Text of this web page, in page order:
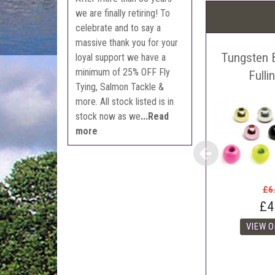
we are finally retiring! To
celebrate and to say a
massive thank you for your
loyal support we have a
minimum of 25% OFF Fly
Tying, Salmon Tackle &
more. All stock listed is in
stock now as we...Read
more
Tungsten